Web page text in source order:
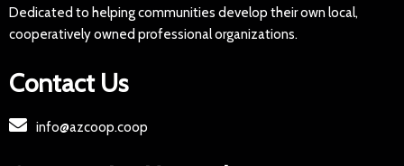
Dedicated to helping communities develop their own local,
cooperatively owned professional organizations.
Contact Us
info@azcoop.coop